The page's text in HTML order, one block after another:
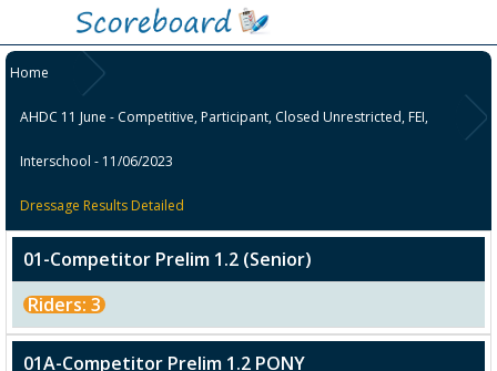
Home
AHDC 11 June - Competitive, Participant, Closed Unrestricted, FEI,
Interschool - 11/06/2023
Dressage Results Detailed
01-Competitor Prelim 1.2 (Senior)
Riders: 3
01A-Competitor Prelim 1.2 PONY